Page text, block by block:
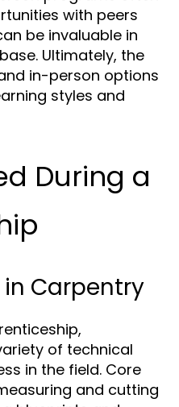
with peers
be invaluable in
Ultimately, the
in-person options
styles and
During a
in Carpentry
of technical
in the field. Core
and cutting